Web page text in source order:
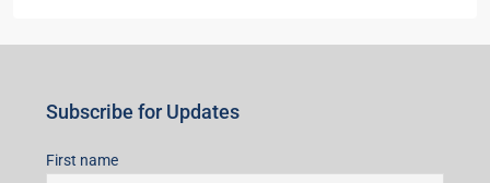
Subscribe for Updates
First name